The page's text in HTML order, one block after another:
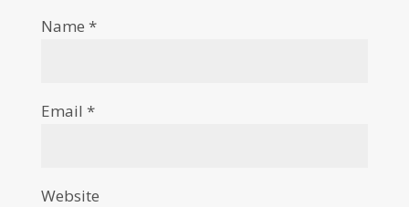
Name *
Email *
Website